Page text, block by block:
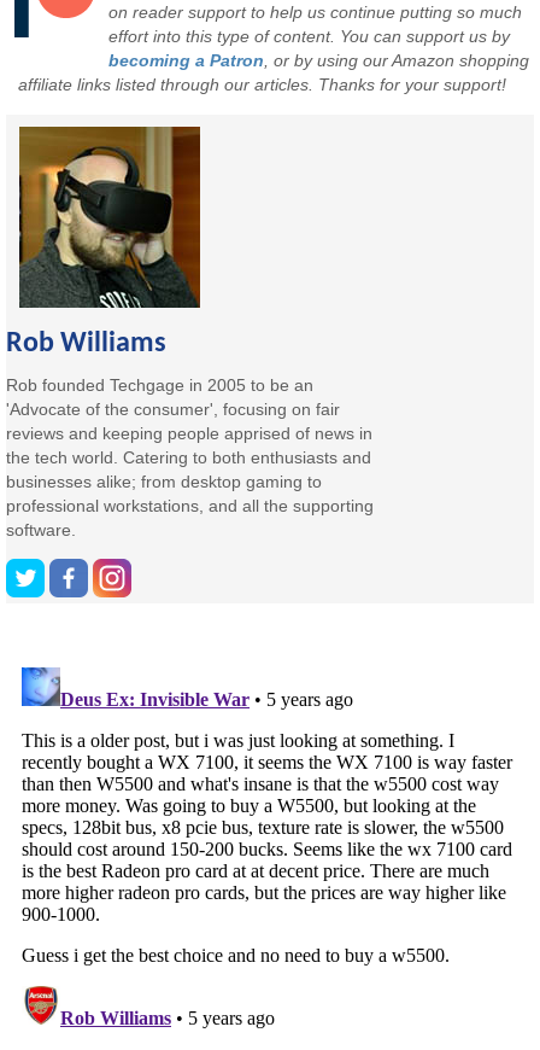
on reader support to help us continue putting so much
effort into this type of content. You can support us by
becoming a Patron , or by using our Amazon shopping
affiliate links listed through our articles. Thanks for your support!
Rob Williams
Rob founded Techgage in 2005 to be an
'Advocate of the consumer', focusing on fair
reviews and keeping people apprised of news in
the tech world. Catering to both enthusiasts and
businesses alike; from desktop gaming to
professional workstations, and all the supporting
software.